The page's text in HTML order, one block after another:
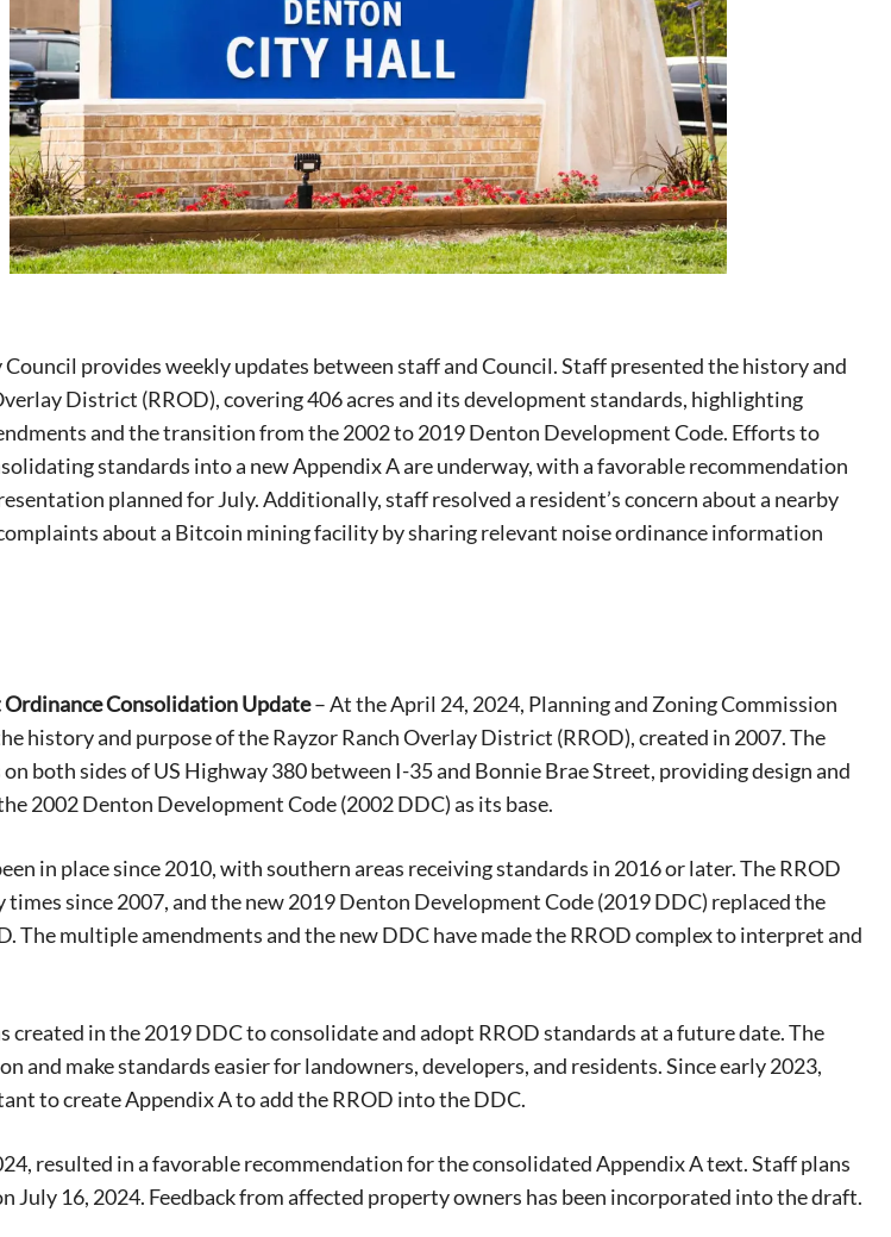
provides weekly updates between staff and Council. Staff presented the history and
District (RROD), covering 406 acres and its development standards, highlighting
and the transition from the 2002 to 2019 Denton Development Code. Efforts to
standards into a new Appendix A are underway, with a favorable recommendation
planned for July. Additionally, staff resolved a resident’s concern about a nearby
about a Bitcoin mining facility by sharing relevant noise ordinance information
Consolidation Update– At the April 24, 2024, Planning and Zoning Commission
history and purpose of the Rayzor Ranch Overlay District (RROD), created in 2007. The
on both sides of US Highway 380 between I-35 and Bonnie Brae Street, providing design and
2002 Denton Development Code (2002 DDC) as its base.
in place since 2010, with southern areas receiving standards in 2016 or later. The RROD
times since 2007, and the new 2019 Denton Development Code (2019 DDC) replaced the
The multiple amendments and the new DDC have made the RROD complex to interpret and
created in the 2019 DDC to consolidate and adopt RROD standards at a future date. The
and make standards easier for landowners, developers, and residents. Since early 2023,
to create Appendix A to add the RROD into the DDC.
resulted in a favorable recommendation for the consolidated Appendix A text. Staff plans
July 16, 2024. Feedback from affected property owners has been incorporated into the draft.